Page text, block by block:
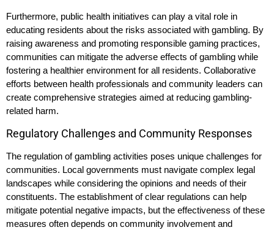
Furthermore, public health initiatives can play a vital role in
educating residents about the risks associated with gambling. By
raising awareness and promoting responsible gaming practices,
communities can mitigate the adverse effects of gambling while
fostering a healthier environment for all residents. Collaborative
efforts between health professionals and community leaders can
create comprehensive strategies aimed at reducing gambling-
related harm.
Regulatory Challenges and Community Responses
The regulation of gambling activities poses unique challenges for
communities. Local governments must navigate complex legal
landscapes while considering the opinions and needs of their
constituents. The establishment of clear regulations can help
mitigate potential negative impacts, but the effectiveness of these
measures often depends on community involvement and